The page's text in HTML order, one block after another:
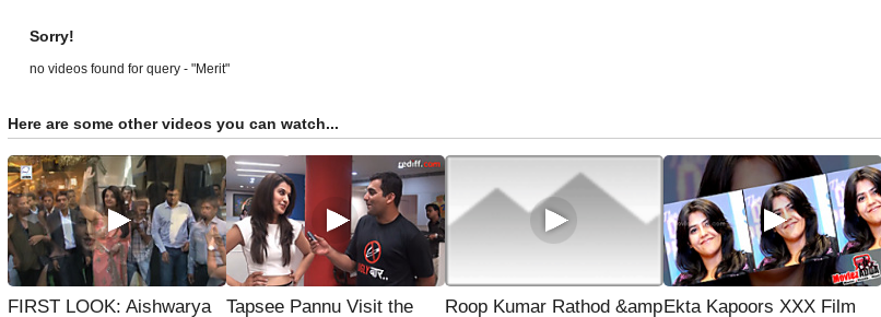
Sorry!
no videos found for query - "Merit"
Here are some other videos you can watch...
FIRST LOOK: Aishwarya
Tapsee Pannu Visit the
Roop Kumar Rathod &ampEkta Kapoors XXX Film